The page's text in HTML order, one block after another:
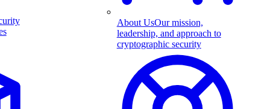
About UsOur mission,
leadership, and approach to
cryptographic security